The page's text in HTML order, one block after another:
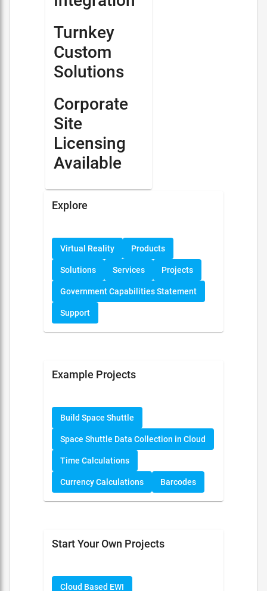
Turnkey
Custom
Solutions
Corporate
Site
Licensing
Available
Explore
Virtual Reality Products
Solutions Services Projects
Government Capabilities Statement
Support
Example Projects
Build Space Shuttle
Space Shuttle Data Collection in Cloud
Time Calculations
Currency Calculations Barcodes
Start Your Own Projects
Cloud Based EWI